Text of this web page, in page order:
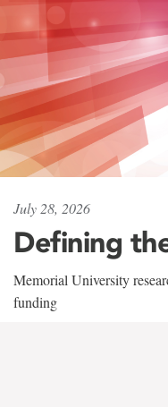
July 28, 2026
Defining
Memorial University
funding